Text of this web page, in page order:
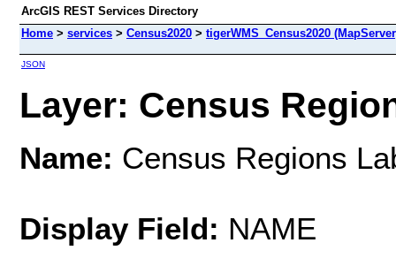
ArcGIS REST Services Directory
Home > services > Census2020 > tigerWMS_Census2020
JSON
Layer: Census
Name: Census Regions
Display Field: NAME